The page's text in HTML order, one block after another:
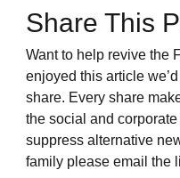
Share This
Want to help revive the
enjoyed this article
share. Every share
the social and
suppress alternative
family please email the